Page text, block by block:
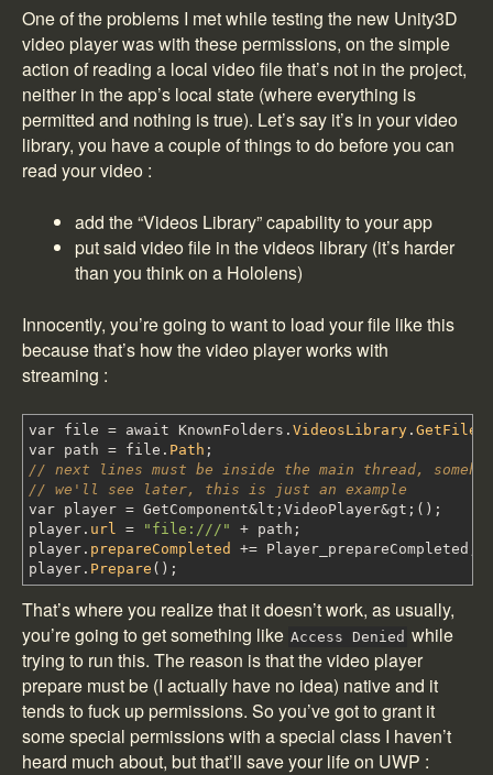
One of the problems I met while testing the new Unity3D
video player was with these permissions, on the simple
action of reading a local video file that’s not in the project,
neither in the app’s local state (where everything is
permitted and nothing is true). Let’s say it’s in your video
library, you have a couple of things to do before you can
read your video :
add the “Videos Library” capability to your app
put said video file in the videos library (it’s harder
than you think on a Hololens)
Innocently, you’re going to want to load your file like this
because that’s how the video player works with
streaming :
var file = await KnownFolders . VideosLibrary .
var path = file . Path ;
// next lines must be inside the main thread,
// we'll see later, this is just an example
var player = GetComponent& lt ; VideoPlayer&gt ; ( ) ;
player . url = "file:///" + path ;
player . prepareCompleted += Player_prepareCompleted
player . Prepare ( ) ;
That’s where you realize that it doesn’t work, as usually,
you’re going to get something like Access Denied while
trying to run this. The reason is that the video player
prepare must be (I actually have no idea) native and it
tends to fuck up permissions. So you’ve got to grant it
some special permissions with a special class I haven’t
heard much about, but that’ll save your life on UWP :